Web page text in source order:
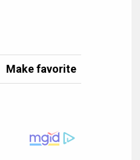
Make favorite